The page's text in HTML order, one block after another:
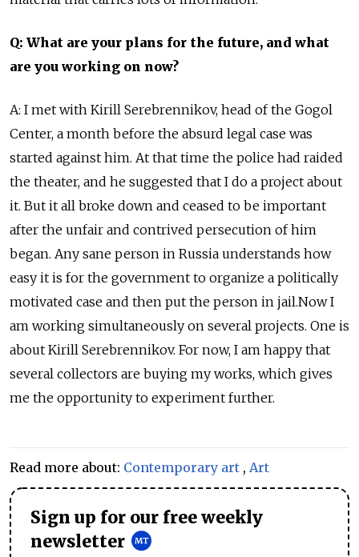
Q: What are your plans for the future, and what
are you working on now?
A: I met with Kirill Serebrennikov, head of the Gogol
Center, a month before the absurd legal case was
started against him. At that time the police had raided
the theater, and he suggested that I do a project about
it. But it all broke down and ceased to be important
after the unfair and contrived persecution of him
began. Any sane person in Russia understands how
easy it is for the government to organize a politically
motivated case and then put the person in jail.Now I
am working simultaneously on several projects. One is
about Kirill Serebrennikov. For now, I am happy that
several collectors are buying my works, which gives
me the opportunity to experiment further.
Read more about: Contemporary art , Art
Sign up for our free weekly
newsletter